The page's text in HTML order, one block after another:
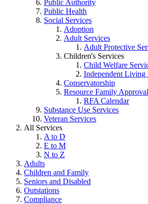
Public Authority
Public Health
Social Services
Adoption
Adult Services
Adult Protective
Children's Services
Child Welfare
Independent Living
Conservatorship
Resource Family Approval
RFA Calendar
Substance Use Services
Veteran Services
All Services
A to D
E to M
N to Z
Adults
Children and Family
Seniors and Disabled
Outstations
Compliance